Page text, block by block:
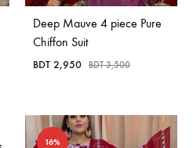
Deep Mauve 4 piece Pure
Chiffon Suit
BDT 2,950 BDT3,500
16%